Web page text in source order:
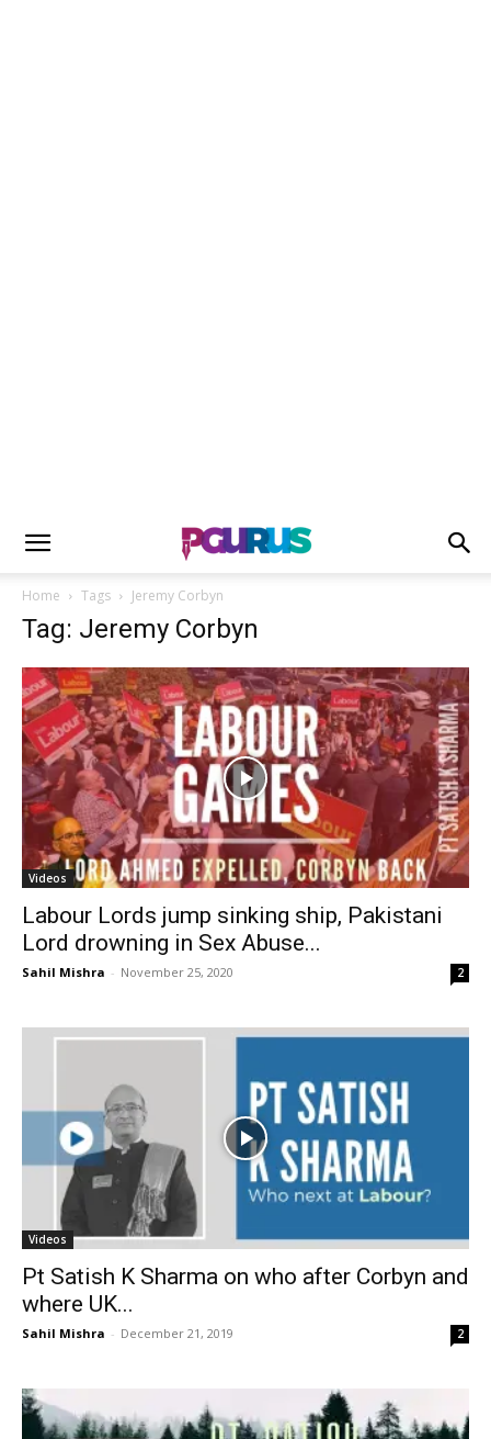
Home Tags Jeremy Corbyn
Tag: Jeremy Corbyn
Videos
Labour Lords jump sinking ship, Pakistani
Lord drowning in Sex Abuse...
Sahil Mishra - November 25, 2020 2
Videos
Pt Satish K Sharma on who after Corbyn and
where UK...
Sahil Mishra - December 21, 2019 2